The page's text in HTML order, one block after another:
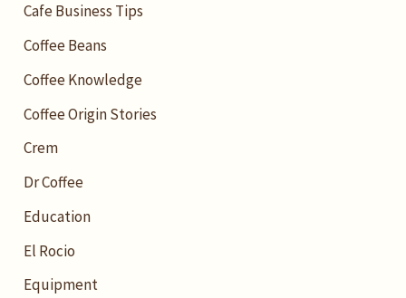
Cafe Business Tips
Coffee Beans
Coffee Knowledge
Coffee Origin Stories
Crem
Dr Coffee
Education
El Rocio
Equipment